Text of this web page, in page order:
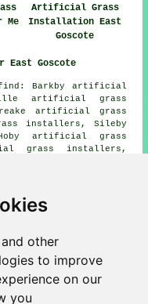
other
to improve
on our
you
Me
Artificial Grass
Installation East
Goscote
Goscote
Barkby artificial
artificial grass
artificial grass
installers, Sileby
artificial grass
grass installers,
Gaddesby artificial
artificial grass
grass installers,
Thrussington
artificial grass
repaired, or
3SY, LE7 3ZX, LE7
3ZF, LE7 3XS, and
area, phone code